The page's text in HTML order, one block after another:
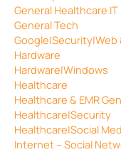
General Healthcare IT
General Tech
Google|Security|Web
Hardware
Hardware|Windows
Healthcare
Healthcare & EMR
Healthcare|Security
Healthcare|Social
Internet – Social